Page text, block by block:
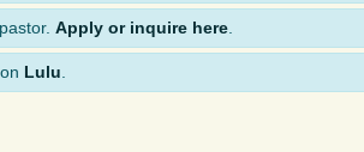
Apply or inquire here
Lulu